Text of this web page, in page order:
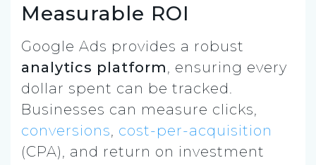
Measurable ROI
Google Ads provides a robust
analytics platform, ensuring every
dollar spent can be tracked.
Businesses can measure clicks,
conversions, cost-per-acquisition
(CPA), and return on investment